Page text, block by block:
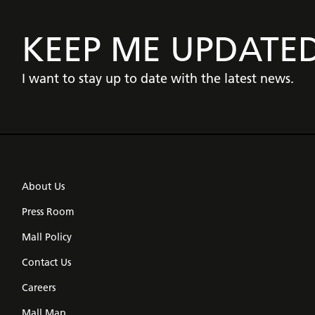
KEEP ME
I want to stay up to date with the latest news.
About Us
Press Room
Mall Policy
Contact Us
Careers